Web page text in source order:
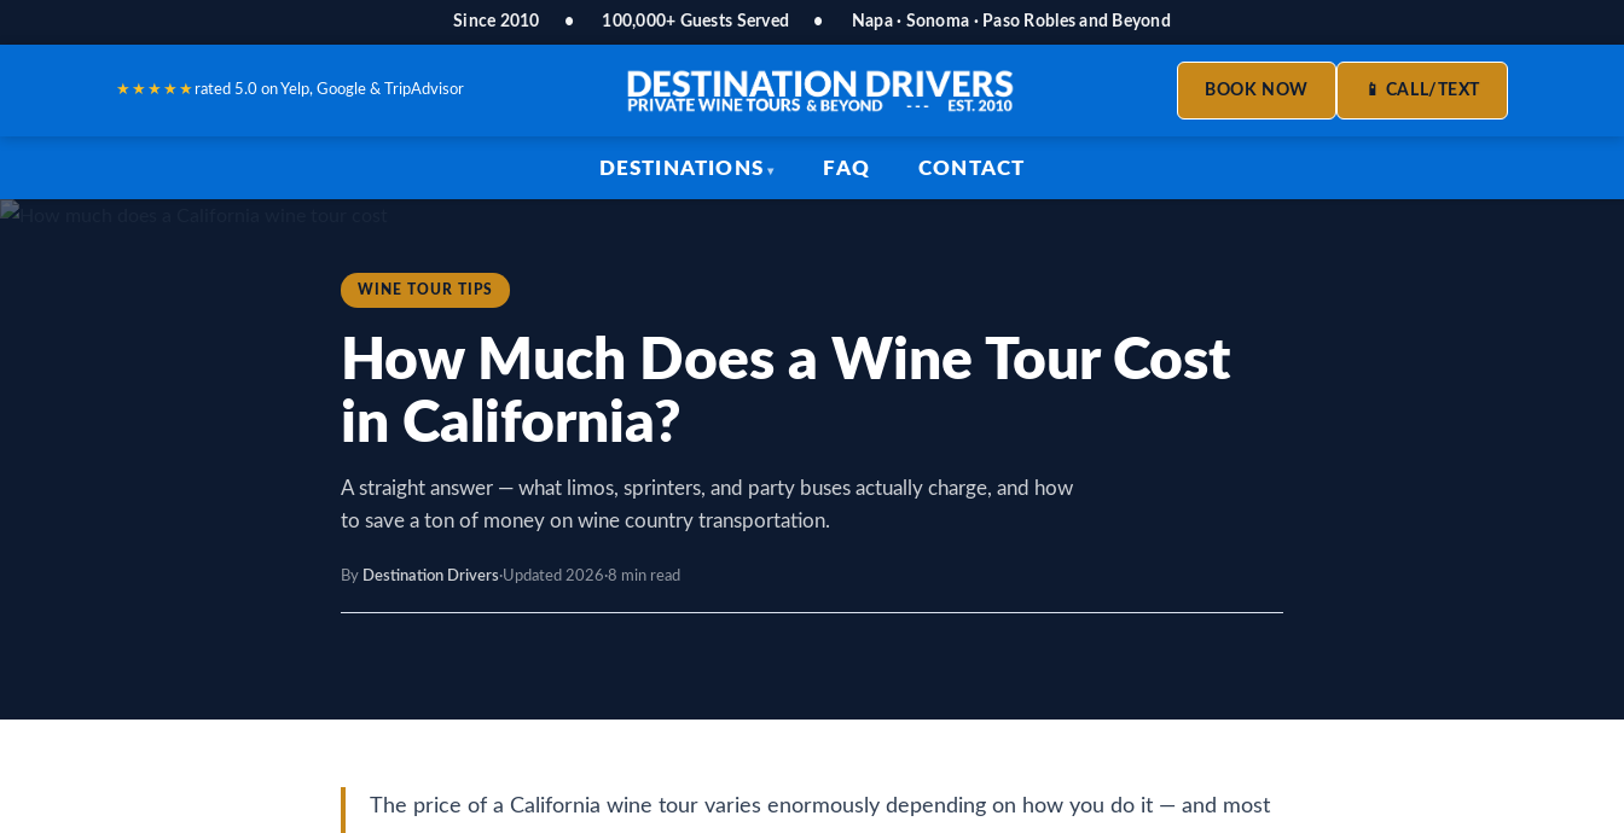
Since 2010 • 100,000+ Guests Served • Napa · Sonoma · Paso Robles and Beyond
★★★★★ rated 5.0 on Yelp, Google & TripAdvisor BOOK NOW 📱 CALL/TEXT
DESTINATIONS FAQ CONTACT
WINE TOUR TIPS
How Much Does a Wine Tour Cost
in California?
A straight answer — what limos, sprinters, and party buses actually charge, and how
to save a ton of money on wine country transportation.
By Destination Drivers·Updated 2026·8 min read
The price of a California wine tour varies enormously depending on how you do it — and most